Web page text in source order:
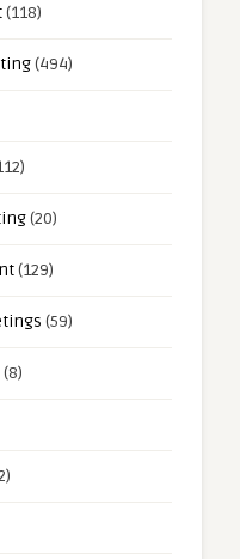
(118)
(494)
(20)
(129)
(59)
(8)